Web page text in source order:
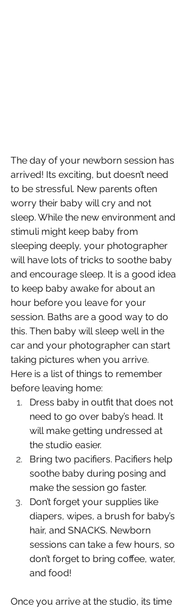
The day of your newborn session has
arrived! Its exciting, but doesn’t need
to be stressful. New parents often
worry their baby will cry and not
sleep. While the new environment and
stimuli might keep baby from
sleeping deeply, your photographer
will have lots of tricks to soothe baby
and encourage sleep. It is a good idea
to keep baby awake for about an
hour before you leave for your
session. Baths are a good way to do
this. Then baby will sleep well in the
car and your photographer can start
taking pictures when you arrive.
Here is a list of things to remember
before leaving home:
Dress baby in outfit that does not
need to go over baby’s head. It
will make getting undressed at
the studio easier.
Bring two pacifiers. Pacifiers help
soothe baby during posing and
make the session go faster.
Don’t forget your supplies like
diapers, wipes, a brush for baby’s
hair, and SNACKS. Newborn
sessions can take a few hours, so
don’t forget to bring coffee, water,
and food!
Once you arrive at the studio, its time